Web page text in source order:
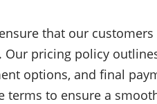
that our customers
pricing policy
options, and final
terms to ensure a